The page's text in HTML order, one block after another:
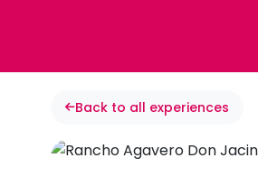
Back to all experiences